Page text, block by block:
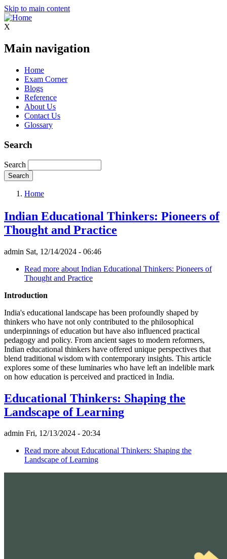
Skip to main content
X
Main navigation
Home
Exam Corner
Blogs
Reference
About Us
Contact Us
Glossary
Search
Search
Home
Indian Educational Thinkers: Pioneers of
Thought and Practice
admin Sat, 12/14/2024 - 06:46
Read more about Indian Educational Thinkers: Pioneers of
Thought and Practice
Introduction
India's educational landscape has been profoundly shaped by
thinkers who have not only contributed to the philosophical
underpinnings of education but have also influenced practical
pedagogy and policy. From ancient sages to modern reformers,
Indian educational thinkers have offered unique perspectives that
blend traditional wisdom with contemporary insights. This article
explores some of these luminaries who have left an indelible mark
on how education is perceived and practiced in India.
Educational Thinkers: Shaping the
Landscape of Learning
admin Fri, 12/13/2024 - 20:34
Read more about Educational Thinkers: Shaping the
Landscape of Learning